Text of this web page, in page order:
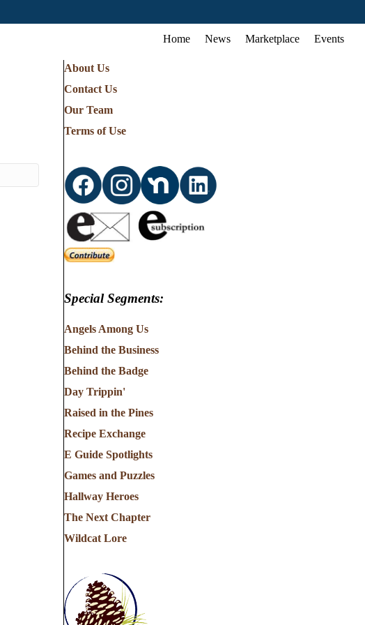
Home News Marketplace Events
About Us
Contact Us
Our Team
Terms of Use
Special Segments:
Angels Among Us
Behind the Business
Behind the Badge
Day Trippin'
Raised in the Pines
Recipe Exchange
E Guide Spotlights
Games and Puzzles
Hallway Heroes
The Next Chapter
Wildcat Lore